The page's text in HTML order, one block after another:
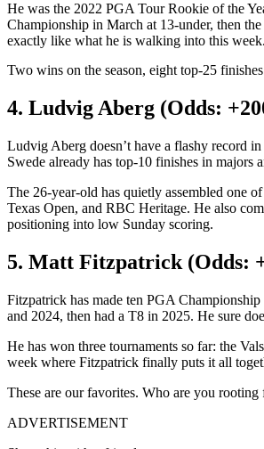
He was the 2022 PGA Tour Rookie of the
Championship in March at 13-under, then
exactly like what he is walking into this week.
Two wins on the season, eight top-25
4. Ludvig Aberg (Odds:
Ludvig Aberg doesn’t have a flashy record
Swede already has top-10 finishes in majors
The 26-year-old has quietly assembled one
Texas Open, and RBC Heritage. He also
positioning into low Sunday scoring.
5. Matt Fitzpatrick (Odds:
Fitzpatrick has made ten PGA
and 2024, then had a T8 in 2025. He sure
He has won three tournaments so far: the
week where Fitzpatrick finally puts it all
These are our favorites. Who are you rooting
ADVERTISEMENT